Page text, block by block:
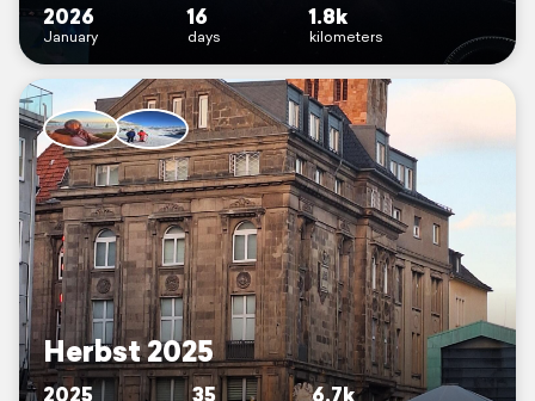
2026
January
16
days
1.8k
kilometers
Herbst 2025
2025 35 6.7k